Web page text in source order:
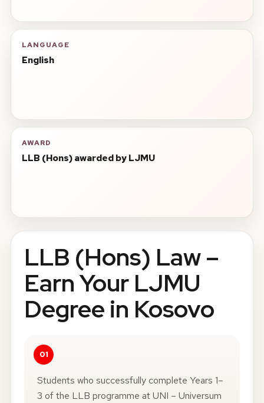
LANGUAGE
English
AWARD
LLB (Hons) awarded by LJMU
LLB (Hons) Law –
Earn Your LJMU
Degree in Kosovo
Students who successfully complete Years 1–
3 of the LLB programme at UNI – Universum